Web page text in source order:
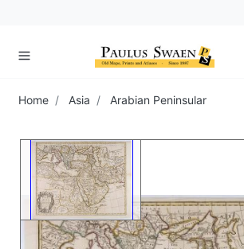
Home Asia Arabian Peninsular